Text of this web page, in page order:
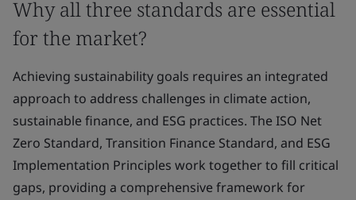
Why all three standards are essential
for the market?
Achieving sustainability goals requires an integrated
approach to address challenges in climate action,
sustainable finance, and ESG practices. The ISO Net
Zero Standard, Transition Finance Standard, and ESG
Implementation Principles work together to fill critical
gaps, providing a comprehensive framework for